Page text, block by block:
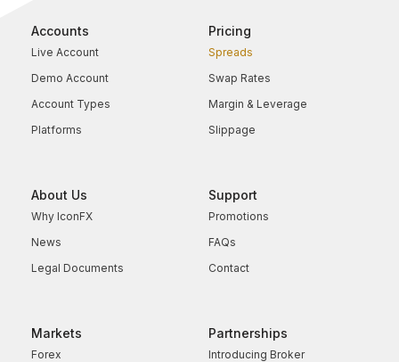
Accounts
Live Account
Demo Account
Account Types
Platforms
Pricing
Spreads
Swap Rates
Margin & Leverage
Slippage
About Us
Why IconFX
News
Legal Documents
Support
Promotions
FAQs
Contact
Markets
Forex
Partnerships
Introducing Broker